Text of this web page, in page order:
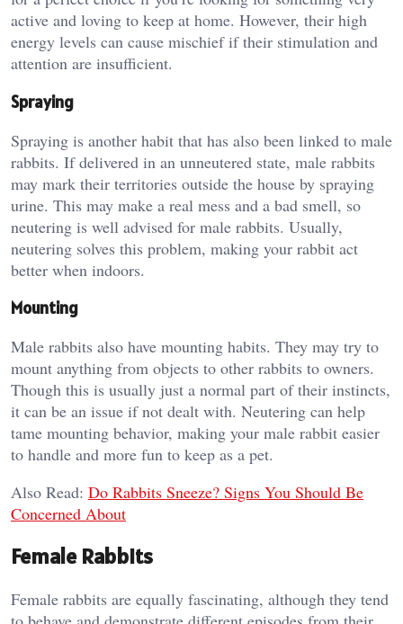
active and loving to keep at home. However, their high
energy levels can cause mischief if their stimulation and
attention are insufficient.
Spraying
Spraying is another habit that has also been linked to male
rabbits. If delivered in an unneutered state, male rabbits
may mark their territories outside the house by spraying
urine. This may make a real mess and a bad smell, so
neutering is well advised for male rabbits. Usually,
neutering solves this problem, making your rabbit act
better when indoors.
Mounting
Male rabbits also have mounting habits. They may try to
mount anything from objects to other rabbits to owners.
Though this is usually just a normal part of their instincts,
it can be an issue if not dealt with. Neutering can help
tame mounting behavior, making your male rabbit easier
to handle and more fun to keep as a pet.
Also Read: Do Rabbits Sneeze? Signs You Should Be
Concerned About
Female Rabbits
Female rabbits are equally fascinating, although they tend